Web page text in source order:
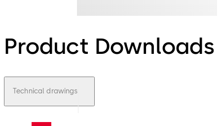
Product Downloads
Technical drawings